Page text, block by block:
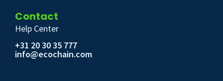
Contact
Help Center
+31 20 30 35 777
info@ecochain.com